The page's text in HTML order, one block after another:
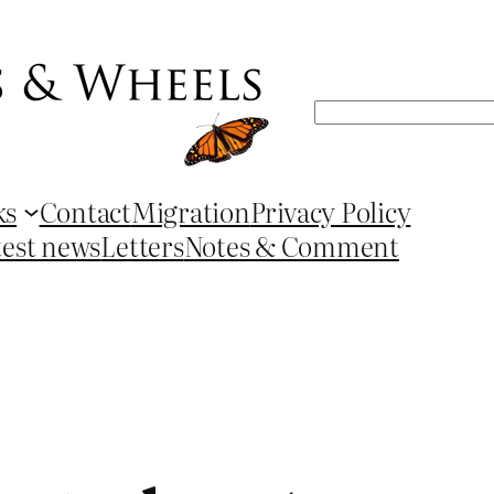
Search
ContactMigrationPrivacy Policy
newsLettersNotes & Comment